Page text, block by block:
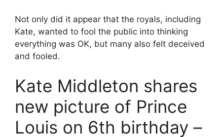
Not only did it appear that the royals, including
Kate, wanted to fool the public into thinking
everything was OK, but many also felt deceived
and fooled.
Kate Middleton shares
new picture of Prince
Louis on 6th birthday –